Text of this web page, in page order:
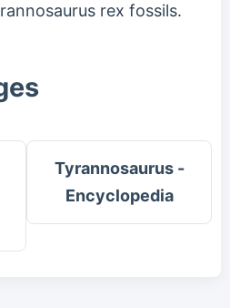
rex fossils.
Tyrannosaurus -
Encyclopedia